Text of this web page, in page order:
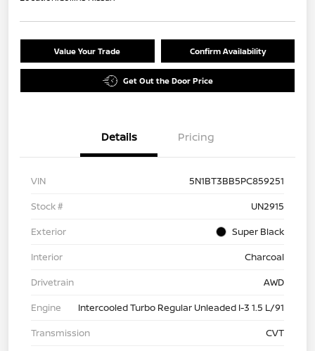
Value Your Trade Confirm Availability
Get Out the Door Price
Details Pricing
VIN
5N1BT3BB5PC859251
Stock #
UN2915
Exterior
Super Black
Interior
Charcoal
Drivetrain
AWD
Engine
Intercooled Turbo Regular Unleaded I-3 1.5 L/91
Transmission
CVT